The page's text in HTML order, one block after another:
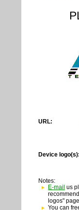
URL:
Device logo(s):
Notes:
E-mail us
logos"
You can